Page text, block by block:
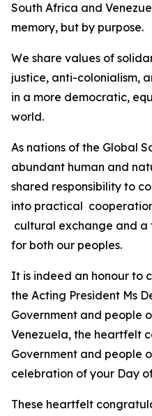
South Africa and
memory, but by purpose.
We share values of
justice, anti-colonialism,
in a more democratic,
world.
As nations of the Global
abundant human and
shared responsibility to
into practical
cultural exchange and
for both our peoples.
It is indeed an honour to
the Acting President Ms
Government and people
Venezuela, the heartfelt
Government and people
celebration of your Day
These heartfelt